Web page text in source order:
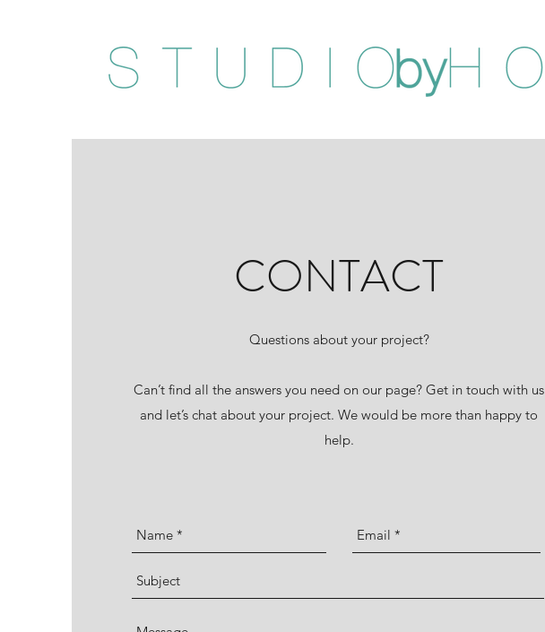
CONTACT
Questions about your project?
Can’t find all the answers you need on our page? Get in touch with us
and let’s chat about your project. We would be more than happy to
help.